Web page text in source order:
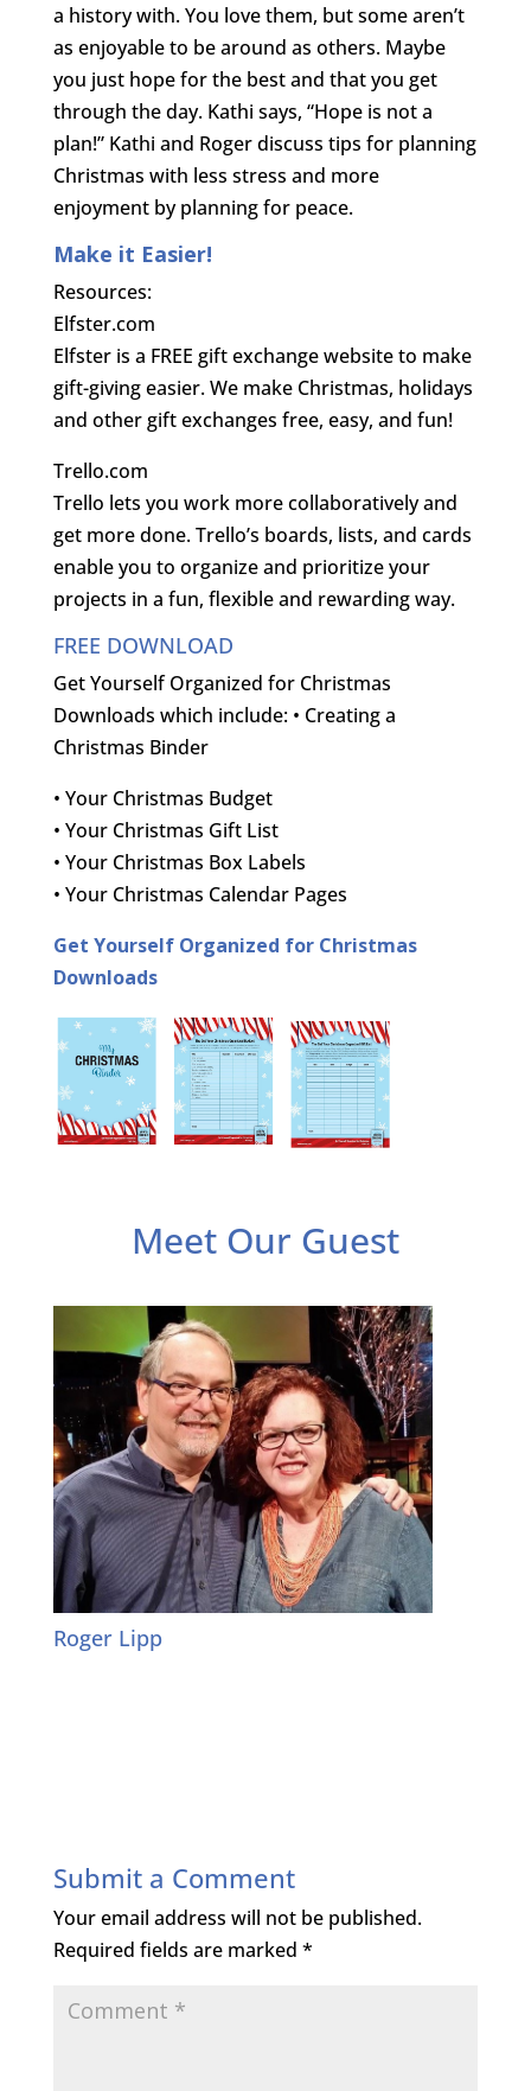
a history with. You love them, but some aren’t
as enjoyable to be around as others. Maybe
you just hope for the best and that you get
through the day. Kathi says, “Hope is not a
plan!” Kathi and Roger discuss tips for planning
Christmas with less stress and more
enjoyment by planning for peace.
Make it Easier!
Resources:
Elfster.com
Elfster is a FREE gift exchange website to make
gift-giving easier. We make Christmas, holidays
and other gift exchanges free, easy, and fun!
Trello.com
Trello lets you work more collaboratively and
get more done. Trello’s boards, lists, and cards
enable you to organize and prioritize your
projects in a fun, flexible and rewarding way.
FREE DOWNLOAD
Get Yourself Organized for Christmas
Downloads which include: • Creating a
Christmas Binder
• Your Christmas Budget
• Your Christmas Gift List
• Your Christmas Box Labels
• Your Christmas Calendar Pages
Get Yourself Organized for Christmas
Downloads
Meet Our Guest
Roger Lipp
Submit a Comment
Your email address will not be published.
Required fields are marked *